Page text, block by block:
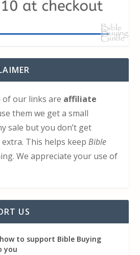
of our links are affiliate
them we get a small
sale but you don’t get
This helps keepBible
We appreciate your use of
US
to support Bible Buying
you